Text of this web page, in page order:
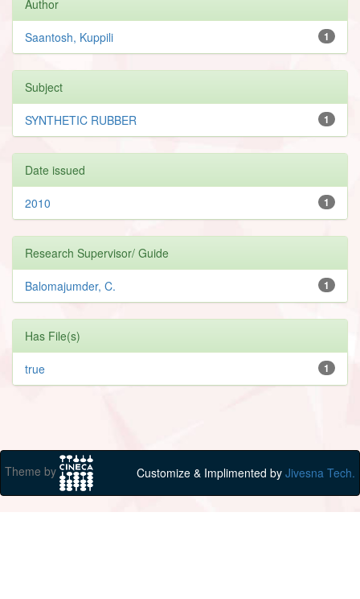
Author
1
Saantosh, Kuppili
Subject
1
SYNTHETIC RUBBER
Date issued
1
2010
Research Supervisor/ Guide
1
Balomajumder, C.
Has File(s)
1
true
Theme by Customize & Implimented by Jivesna Tech.